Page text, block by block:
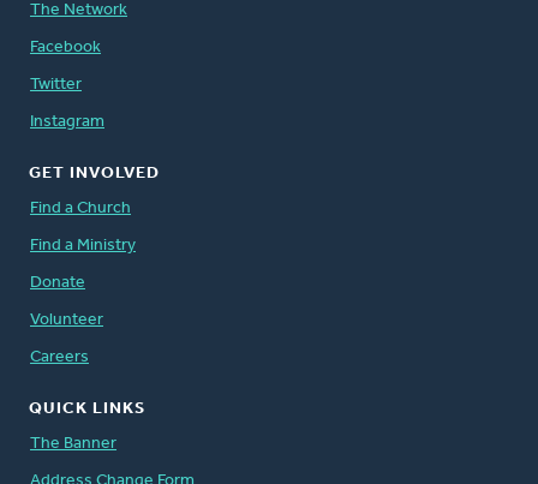
The Network
Facebook
Twitter
Instagram
GET INVOLVED
Find a Church
Find a Ministry
Donate
Volunteer
Careers
QUICK LINKS
The Banner